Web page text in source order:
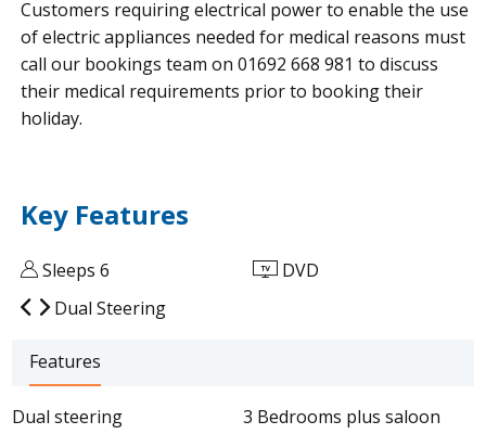
Customers requiring electrical power to enable the use
of electric appliances needed for medical reasons must
call our bookings team on 01692 668 981 to discuss
their medical requirements prior to booking their
holiday.
Key Features
Sleeps 6
DVD
Dual Steering
Features
Dual steering
3 Bedrooms plus saloon